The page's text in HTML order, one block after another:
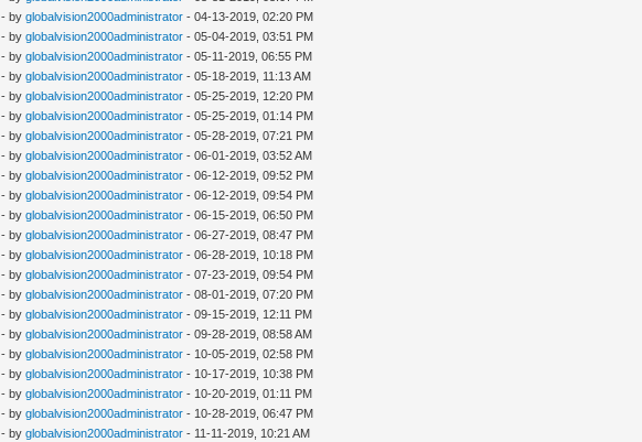
- byglobalvision2000administrator - 04-13-2019, 02:20 PM
- byglobalvision2000administrator - 05-04-2019, 03:51 PM
- byglobalvision2000administrator - 05-11-2019, 06:55 PM
- byglobalvision2000administrator - 05-18-2019, 11:13 AM
- byglobalvision2000administrator - 05-25-2019, 12:20 PM
- byglobalvision2000administrator - 05-25-2019, 01:14 PM
- byglobalvision2000administrator - 05-28-2019, 07:21 PM
- byglobalvision2000administrator - 06-01-2019, 03:52 AM
- byglobalvision2000administrator - 06-12-2019, 09:52 PM
- byglobalvision2000administrator - 06-12-2019, 09:54 PM
- byglobalvision2000administrator - 06-15-2019, 06:50 PM
- byglobalvision2000administrator - 06-27-2019, 08:47 PM
- byglobalvision2000administrator - 06-28-2019, 10:18 PM
- byglobalvision2000administrator - 07-23-2019, 09:54 PM
- byglobalvision2000administrator - 08-01-2019, 07:20 PM
- byglobalvision2000administrator - 09-15-2019, 12:11 PM
- byglobalvision2000administrator - 09-28-2019, 08:58 AM
- byglobalvision2000administrator - 10-05-2019, 02:58 PM
- byglobalvision2000administrator - 10-17-2019, 10:38 PM
- byglobalvision2000administrator - 10-20-2019, 01:11 PM
- byglobalvision2000administrator - 10-28-2019, 06:47 PM
- byglobalvision2000administrator - 11-11-2019, 10:21 AM